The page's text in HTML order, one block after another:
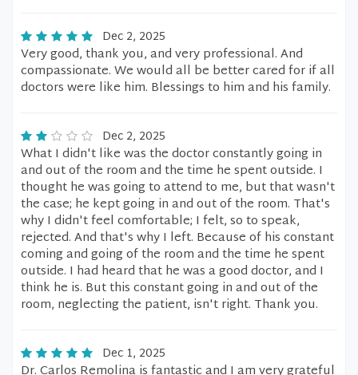
Dec 2, 2025
Very good, thank you, and very professional. And
compassionate. We would all be better cared for if all
doctors were like him. Blessings to him and his family.
Dec 2, 2025
What I didn't like was the doctor constantly going in
and out of the room and the time he spent outside. I
thought he was going to attend to me, but that wasn't
the case; he kept going in and out of the room. That's
why I didn't feel comfortable; I felt, so to speak,
rejected. And that's why I left. Because of his constant
coming and going of the room and the time he spent
outside. I had heard that he was a good doctor, and I
think he is. But this constant going in and out of the
room, neglecting the patient, isn't right. Thank you.
Dec 1, 2025